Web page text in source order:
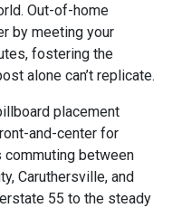
Out-of-home
by meeting your
fostering the
alone can’t replicate.
placement
and-center for
between
Caruthersville, and
55 to the steady